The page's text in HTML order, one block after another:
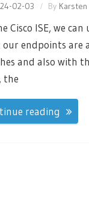
02-03 By Karsten
Cisco ISE, we
endpoints are
and also with
the
reading